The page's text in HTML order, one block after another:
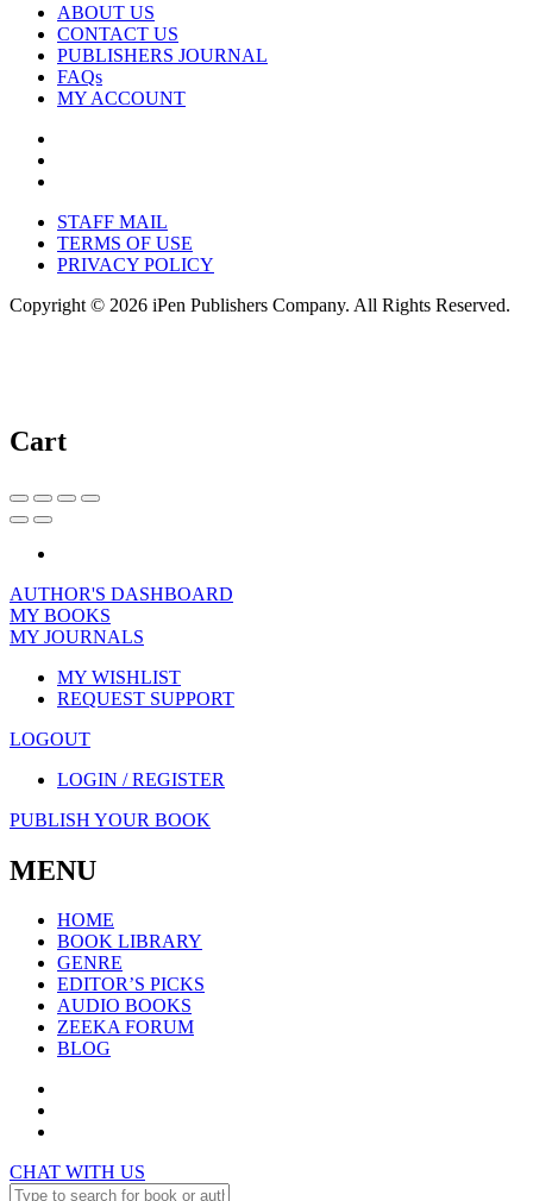
ABOUT US
CONTACT US
PUBLISHERS JOURNAL
FAQs
MY ACCOUNT
STAFF MAIL
TERMS OF USE
PRIVACY POLICY
Copyright © 2026 iPen Publishers Company. All Rights Reserved.
Cart
AUTHOR'S DASHBOARD
MY BOOKS
MY JOURNALS
MY WISHLIST
REQUEST SUPPORT
LOGOUT
LOGIN / REGISTER
PUBLISH YOUR BOOK
MENU
HOME
BOOK LIBRARY
GENRE
EDITOR’S PICKS
AUDIO BOOKS
ZEEKA FORUM
BLOG
CHAT WITH US